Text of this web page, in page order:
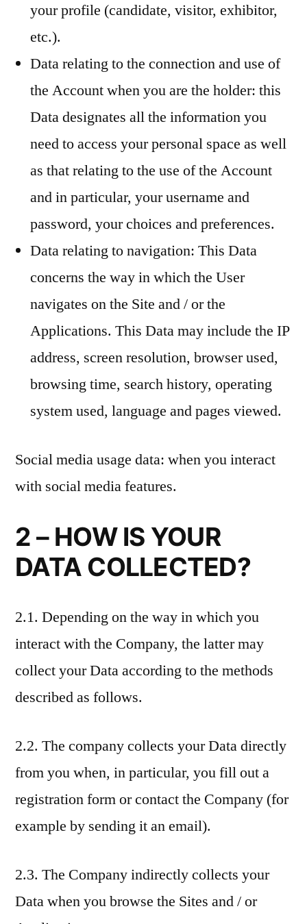
your profile (candidate, visitor, exhibitor,
etc.).
Data relating to the connection and use of
the Account when you are the holder: this
Data designates all the information you
need to access your personal space as well
as that relating to the use of the Account
and in particular, your username and
password, your choices and preferences.
Data relating to navigation: This Data
concerns the way in which the User
navigates on the Site and / or the
Applications. This Data may include the IP
address, screen resolution, browser used,
browsing time, search history, operating
system used, language and pages viewed.
Social media usage data: when you interact
with social media features.
2 – HOW IS YOUR
DATA COLLECTED?
2.1. Depending on the way in which you
interact with the Company, the latter may
collect your Data according to the methods
described as follows.
2.2. The company collects your Data directly
from you when, in particular, you fill out a
registration form or contact the Company (for
example by sending it an email).
2.3. The Company indirectly collects your
Data when you browse the Sites and / or